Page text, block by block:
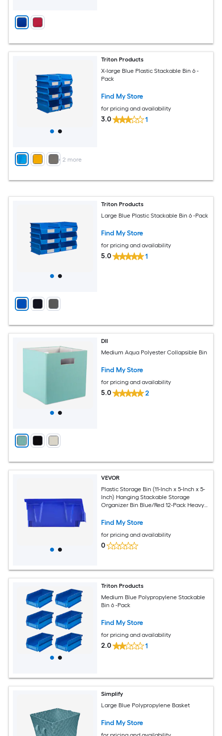
+ 2 more
Triton Products
X-large Blue Plastic Stackable Bin 6 -
Pack
Find My Store
for pricing and availability
3.0 1
Triton Products
Large Blue Plastic Stackable Bin 6 -Pack
Find My Store
for pricing and availability
5.0 1
DII
Medium Aqua Polyester Collapsible Bin
Find My Store
for pricing and availability
5.0 2
VEVOR
Plastic Storage Bin (11-Inch x 5-Inch x 5-
Inch) Hanging Stackable Storage
Organizer Bin Blue/Red 12-Pack Heavy
Kitchen Office or Pantry Organization
Find My Store
for pricing and availability
0
Triton Products
Medium Blue Polypropylene Stackable
Bin 6 -Pack
Find My Store
for pricing and availability
2.0 1
Simplify
Large Blue Polypropylene Basket
Find My Store